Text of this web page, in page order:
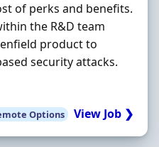
of perks and benefits.
the R&D team
product to
security attacks.
Options View Job ❯